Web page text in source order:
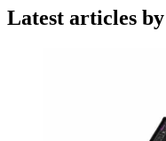
Latest articles